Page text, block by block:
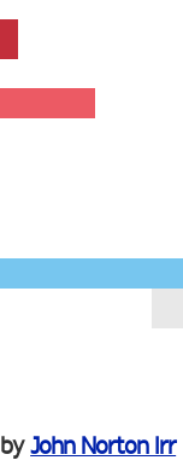
byJohn Norton Irr